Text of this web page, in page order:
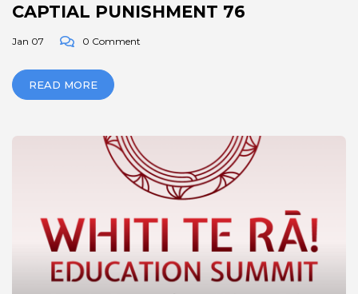
CAPTIAL PUNISHMENT 76
Jan 07 0 Comment
READ MORE